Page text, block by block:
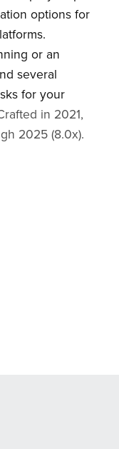
options for
or an
several
for your
in 2021,
2025 (8.0x).